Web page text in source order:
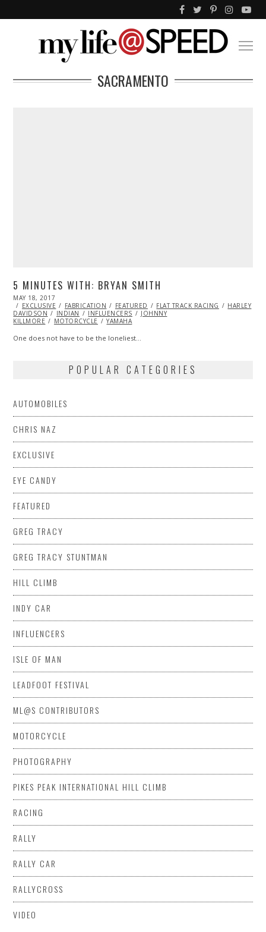
SACRAMENTO
5 MINUTES WITH: BRYAN SMITH
POSTED
ON
MAY 18, 2017
19,
2017
EXCLUSIVE FABRICATION FEATURED FLAT TRACK RACING
HARLEY
DAVIDSON
INDIAN INFLUENCERS
JOHNNY
KILLMORE
MOTORCYCLE YAMAHA
One does not have to be the loneliest…
POPULAR CATEGORIES
AUTOMOBILES
CHRIS NAZ
EXCLUSIVE
EYE CANDY
FEATURED
GREG TRACY
GREG TRACY STUNTMAN
HILL CLIMB
INDY CAR
INFLUENCERS
ISLE OF MAN
LEADFOOT FESTIVAL
ML@S CONTRIBUTORS
MOTORCYCLE
PHOTOGRAPHY
PIKES PEAK INTERNATIONAL HILL CLIMB
RACING
RALLY
RALLY CAR
RALLYCROSS
VIDEO